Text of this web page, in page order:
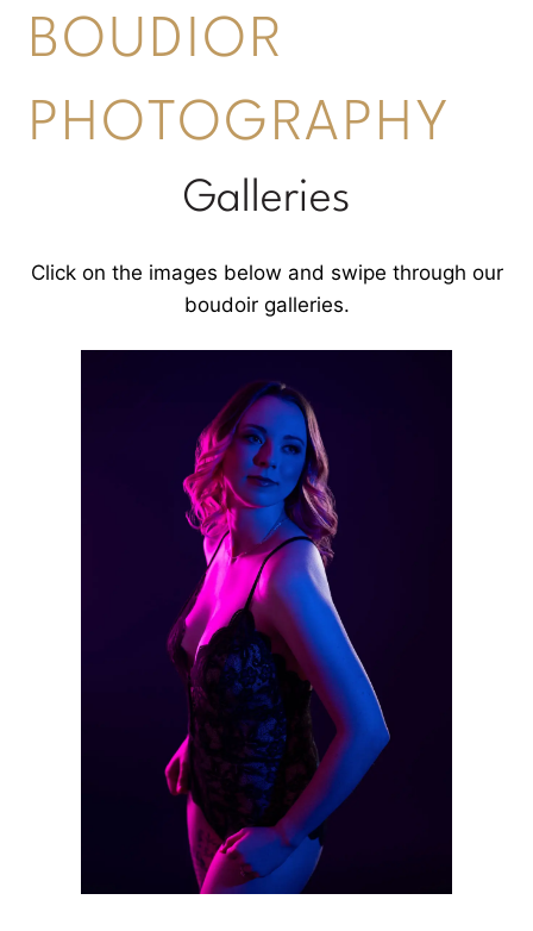
BOUDIOR
PHOTOGRAPHY
Galleries
Click on the images below and swipe through our
boudoir galleries.